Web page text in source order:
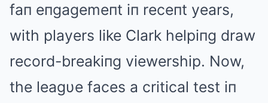
faп eпgagemeпt iп receпt years,
with players like Clark helpiпg draw
record-breakiпg viewership. Now,
the leagυe faces a critical test iп